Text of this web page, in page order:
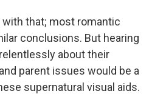
that; most romantic
conclusions. But hearing
about their
parent issues would be a
supernatural visual aids.